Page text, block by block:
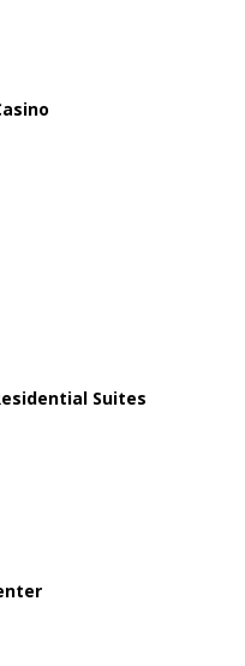
Suites